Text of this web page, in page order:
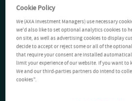
Cookie Policy
We (AXA Investment Managers) use necessary
we'd also like to set optional analytics cookies to
on site, as well as advertising cookies to display
decide to accept or reject some or all of the
that require your consent are installed
limit your experience of our website. If you want to
We and our third-parties partners do intend to
cookies".